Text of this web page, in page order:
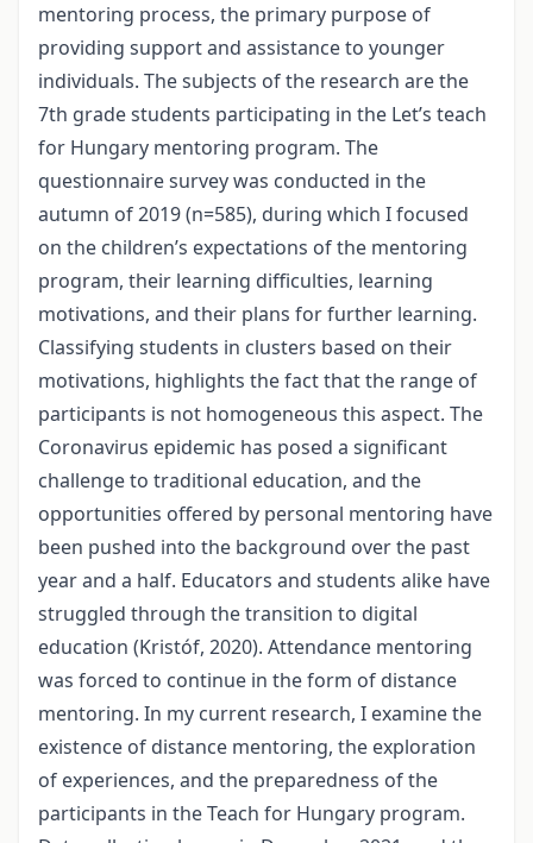
mentoring process, the primary purpose of
providing support and assistance to younger
individuals. The subjects of the research are the
7th grade students participating in the Let’s teach
for Hungary mentoring program. The
questionnaire survey was conducted in the
autumn of 2019 (n=585), during which I focused
on the children’s expectations of the mentoring
program, their learning difficulties, learning
motivations, and their plans for further learning.
Classifying students in clusters based on their
motivations, highlights the fact that the range of
participants is not homogeneous this aspect. The
Coronavirus epidemic has posed a significant
challenge to traditional education, and the
opportunities offered by personal mentoring have
been pushed into the background over the past
year and a half. Educators and students alike have
struggled through the transition to digital
education (Kristóf, 2020). Attendance mentoring
was forced to continue in the form of distance
mentoring. In my current research, I examine the
existence of distance mentoring, the exploration
of experiences, and the preparedness of the
participants in the Teach for Hungary program.